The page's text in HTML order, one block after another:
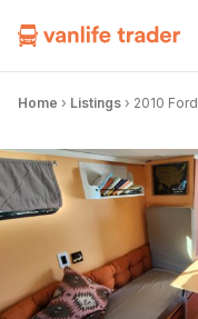
Home › Listings › 2010